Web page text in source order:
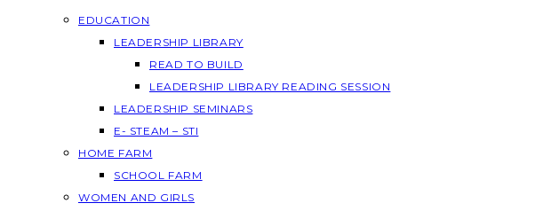
EDUCATION
LEADERSHIP LIBRARY
READ TO BUILD
LEADERSHIP LIBRARY READING SESSION
LEADERSHIP SEMINARS
E- STEAM – STI
HOME FARM
SCHOOL FARM
WOMEN AND GIRLS